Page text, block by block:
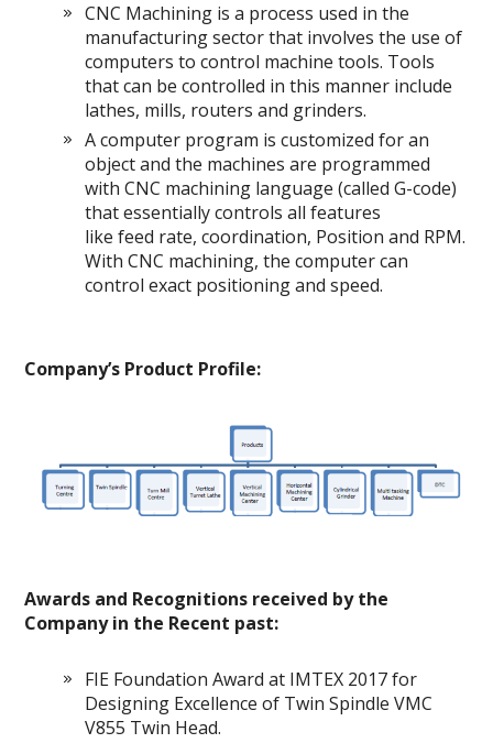
CNC Machining is a process used in the
manufacturing sector that involves the use of
computers to control machine tools. Tools
that can be controlled in this manner include
lathes, mills, routers and grinders.
A computer program is customized for an
object and the machines are programmed
with CNC machining language (called G-code)
that essentially controls all features
like feed rate, coordination, Position and RPM.
With CNC machining, the computer can
control exact positioning and speed.
Company’s Product Profile:
Awards and Recognitions received by the
Company in the Recent past:
FIE Foundation Award at IMTEX 2017 for
Designing Excellence of Twin Spindle VMC
V855 Twin Head.